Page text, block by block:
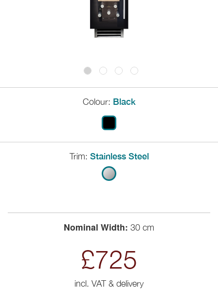
Nominal Width: 30 cm
Colour: Black
Trim: Stainless Steel
£725
incl. VAT & delivery